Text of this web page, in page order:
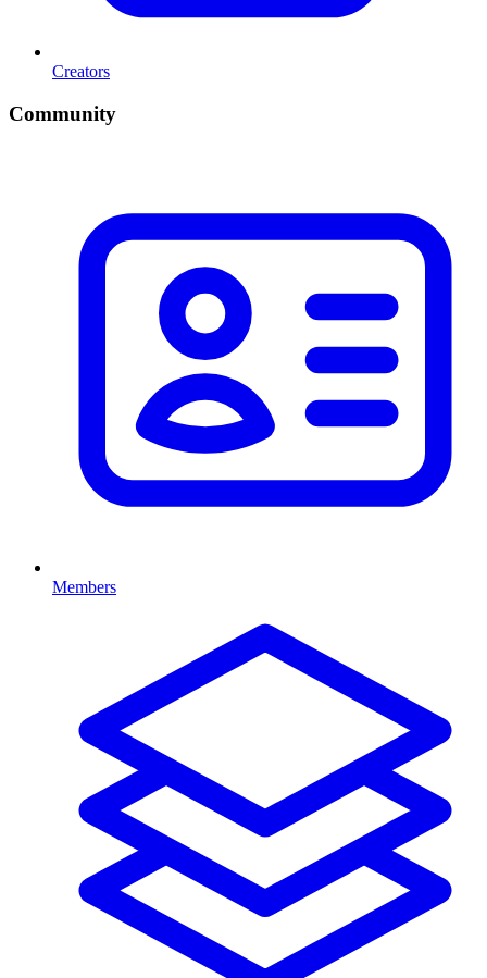
Creators
Community
Members